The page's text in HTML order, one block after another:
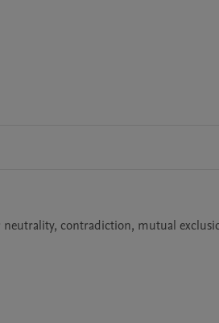
contradiction, mutual